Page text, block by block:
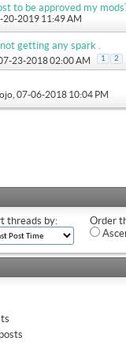
to be approved my
20-2019 11:49 AM
getting any spark .
07-23-2018 02:00 AM 1 2
, 07-06-2018 10:04 PM
threads by:
Order